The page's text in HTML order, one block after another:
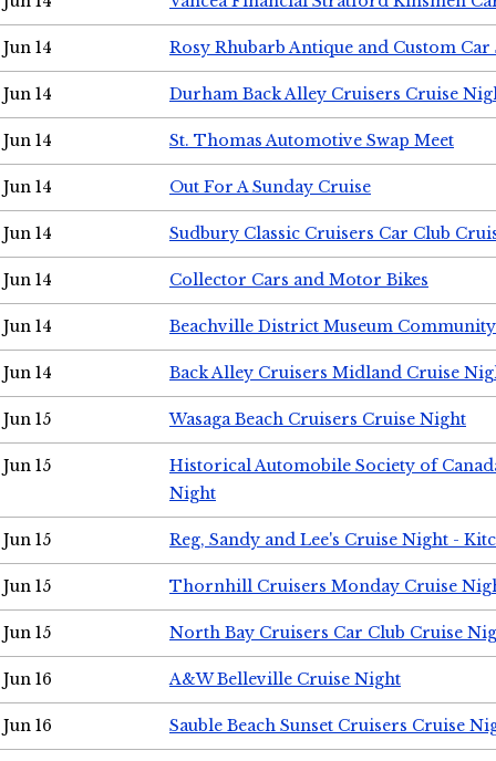
Jun 14 Rosy Rhubarb Antique and Custom Car
Jun 14 Durham Back Alley Cruisers Cruise
Jun 14 St. Thomas Automotive Swap Meet
Jun 14 Out For A Sunday Cruise
Jun 14 Sudbury Classic Cruisers Car Club
Jun 14 Collector Cars and Motor Bikes
Jun 14 Beachville District Museum
Jun 14 Back Alley Cruisers Midland Cruise
Jun 15 Wasaga Beach Cruisers Cruise Night
Jun 15
Historical Automobile Society of
Night
Jun 15 Reg, Sandy and Lee's Cruise Night -
Jun 15 Thornhill Cruisers Monday Cruise
Jun 15 North Bay Cruisers Car Club Cruise
Jun 16 A&W Belleville Cruise Night
Jun 16 Sauble Beach Sunset Cruisers Cruise